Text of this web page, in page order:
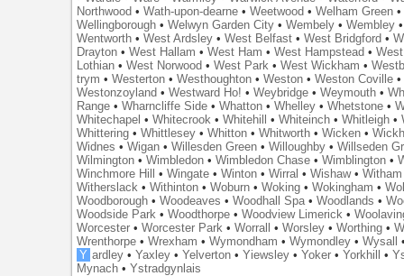
Northwood •Wath-upon-dearne •Weetwood •Welham Green
Wellingborough •Welwyn Garden City •Wembely •Wembley
Wentworth •West Ardsley •West Belfast •West Bridgford •
Drayton •West Hallam •West Ham •West Hampstead •
Lothian •West Norwood •West Park •West Wickham •
trym •Westerton •Westhoughton •Weston •Weston Coville
Westonzoyland •Westward Ho! •Weybridge •Weymouth •
Range •Wharncliffe Side •Whatton •Whelley •Whetstone •
Whitechapel •Whitecrook •Whitehill •Whiteinch •Whitleigh •
Whittering •Whittlesey •Whitton •Whitworth •Wicken •
Widnes •Wigan •Willesden Green •Willoughby •Willseden
Wilmington •Wimbledon •Wimbledon Chase •Wimblington •
Winchmore Hill
•Wingate •Winton •Wirral •Wishaw•
Witherslack •Withinton •Woburn •Woking •Wokingham •
Woodborough •Woodeaves •Woodhall Spa •Woodlands •
Woodside Park •Woodthorpe •Woodview Limerick •
Worcester •Worcester Park •Worrall •Worsley •Worthing •
Wrenthorpe •Wrexham •Wymondham •Wymondley •Wysall
Y ardley •Yaxley •Yelverton •Yiewsley •Yoker •Yorkhill •
Mynach •Ystradgynlais